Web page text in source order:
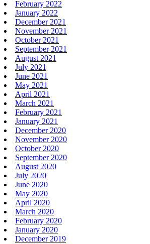
February 2022
January 2022
December 2021
November 2021
October 2021
September 2021
August 2021
July 2021
June 2021
May 2021
April 2021
March 2021
February 2021
January 2021
December 2020
November 2020
October 2020
September 2020
August 2020
July 2020
June 2020
May 2020
April 2020
March 2020
February 2020
January 2020
December 2019